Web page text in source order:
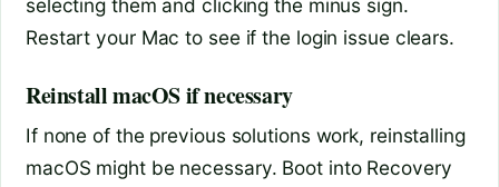
selecting them and clicking the minus sign.
Restart your Mac to see if the login issue clears.
Reinstall macOS if necessary
If none of the previous solutions work, reinstalling
macOS might be necessary. Boot into Recovery